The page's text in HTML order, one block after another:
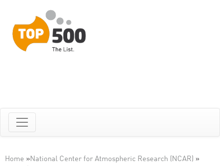
Home »National Center for Atmospheric Research (NCAR) »